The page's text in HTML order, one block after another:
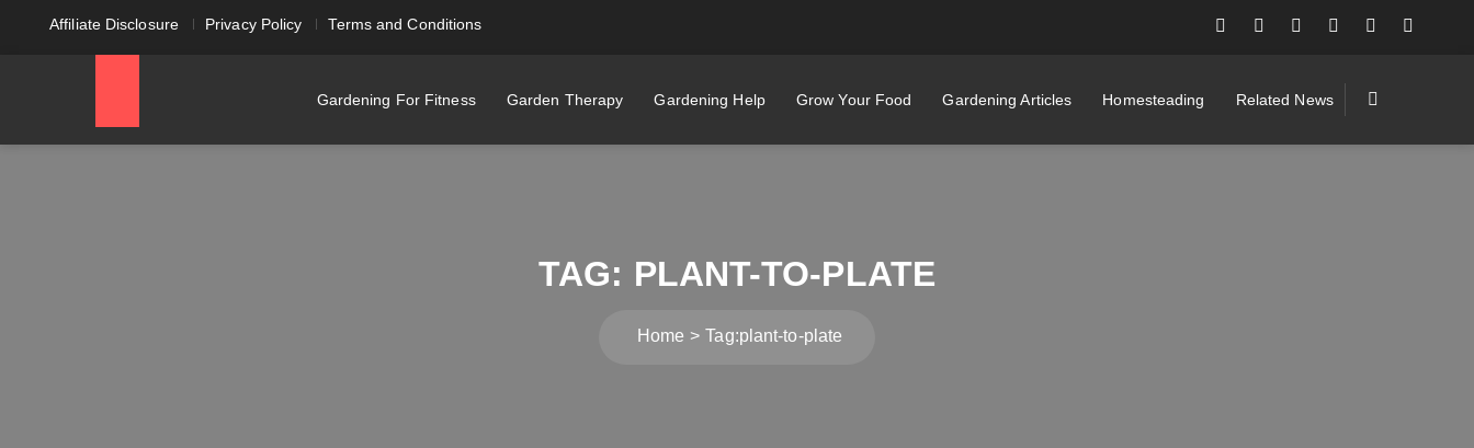
Affiliate Disclosure Privacy Policy Terms and Conditions
Gardening For Fitness Garden Therapy Gardening Help Grow Your Food Gardening Articles Homesteading Related News
TAG: PLANT-TO-PLATE
Home Tag:plant-to-plate